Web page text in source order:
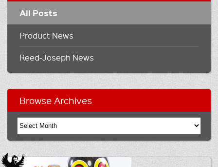
All Posts
Product News
Reed-Joseph News
Browse Archives